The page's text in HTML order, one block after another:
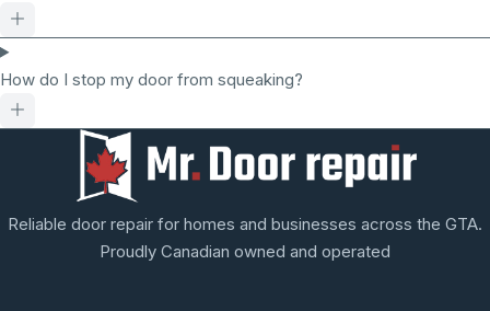
How do I stop my door from squeaking?
Reliable door repair for homes and businesses across the GTA.
Proudly Canadian owned and operated